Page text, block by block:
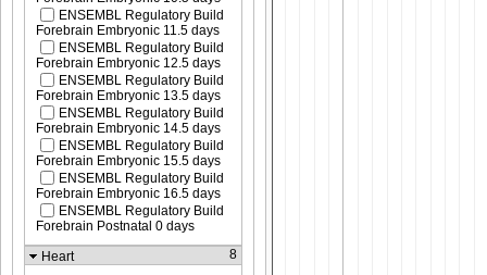
ENSEMBL Regulatory Build
Forebrain Embryonic 11.5 days
ENSEMBL Regulatory Build
Forebrain Embryonic 12.5 days
ENSEMBL Regulatory Build
Forebrain Embryonic 13.5 days
ENSEMBL Regulatory Build
Forebrain Embryonic 14.5 days
ENSEMBL Regulatory Build
Forebrain Embryonic 15.5 days
ENSEMBL Regulatory Build
Forebrain Embryonic 16.5 days
ENSEMBL Regulatory Build
Forebrain Postnatal 0 days
Heart
8